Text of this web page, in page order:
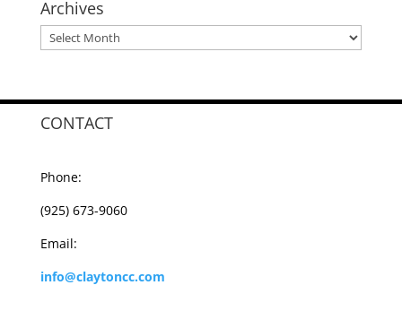
Archives
Archives
CONTACT
Phone:
(925) 673-9060
Email:
info@claytoncc.com